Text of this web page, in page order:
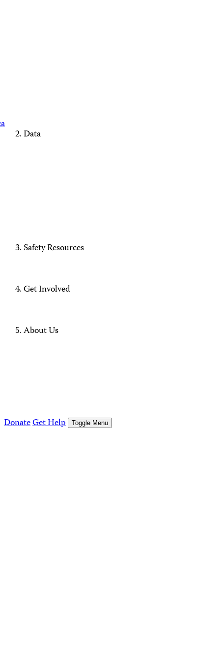
Data
Safety Resources
Get Involved
About Us
DonateGet Help Toggle Menu